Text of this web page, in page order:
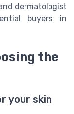
dermatologist
buyers in
the
your skin